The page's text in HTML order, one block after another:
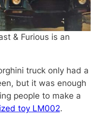
& Furious is an
truck only had a
but it was enough
people to make a
toy LM002.